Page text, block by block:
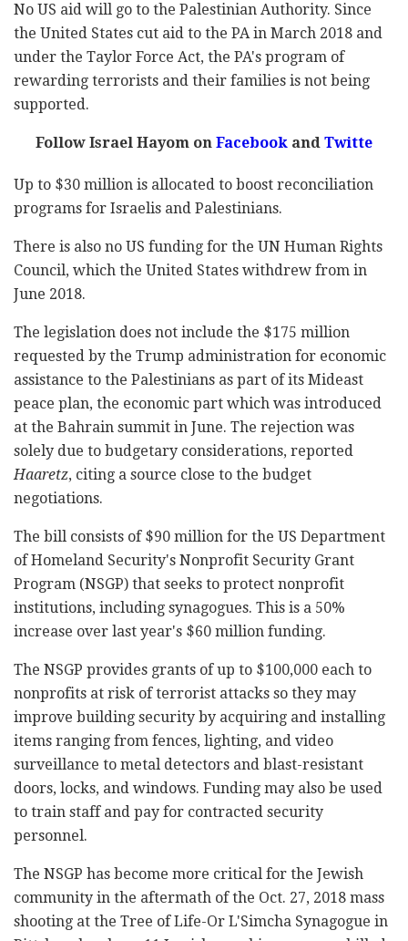
No US aid will go to the Palestinian Authority. Since
the United States cut aid to the PA in March 2018 and
under the Taylor Force Act, the PA's program of
rewarding terrorists and their families is not being
supported.
Follow Israel Hayom on Facebook and Twitte
Up to $30 million is allocated to boost reconciliation
programs for Israelis and Palestinians.
There is also no US funding for the UN Human Rights
Council, which the United States withdrew from in
June 2018.
The legislation does not include the $175 million
requested by the Trump administration for economic
assistance to the Palestinians as part of its Mideast
peace plan, the economic part which was introduced
at the Bahrain summit in June. The rejection was
solely due to budgetary considerations, reported
Haaretz, citing a source close to the budget
negotiations.
The bill consists of $90 million for the US Department
of Homeland Security's Nonprofit Security Grant
Program (NSGP) that seeks to protect nonprofit
institutions, including synagogues. This is a 50%
increase over last year's $60 million funding.
The NSGP provides grants of up to $100,000 each to
nonprofits at risk of terrorist attacks so they may
improve building security by acquiring and installing
items ranging from fences, lighting, and video
surveillance to metal detectors and blast-resistant
doors, locks, and windows. Funding may also be used
to train staff and pay for contracted security
personnel.
The NSGP has become more critical for the Jewish
community in the aftermath of the Oct. 27, 2018 mass
shooting at the Tree of Life-Or L'Simcha Synagogue in